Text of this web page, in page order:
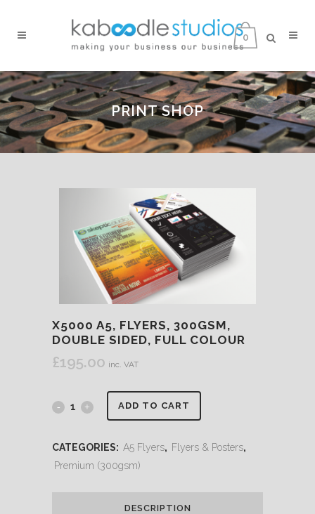
0
PRINT SHOP
X5000 A5, FLYERS, 300GSM,
DOUBLE SIDED, FULL COLOUR
£195.00 inc. VAT
ADD TO CART
CATEGORIES: A5 Flyers, Flyers & Posters,
Premium (300gsm)
DESCRIPTION